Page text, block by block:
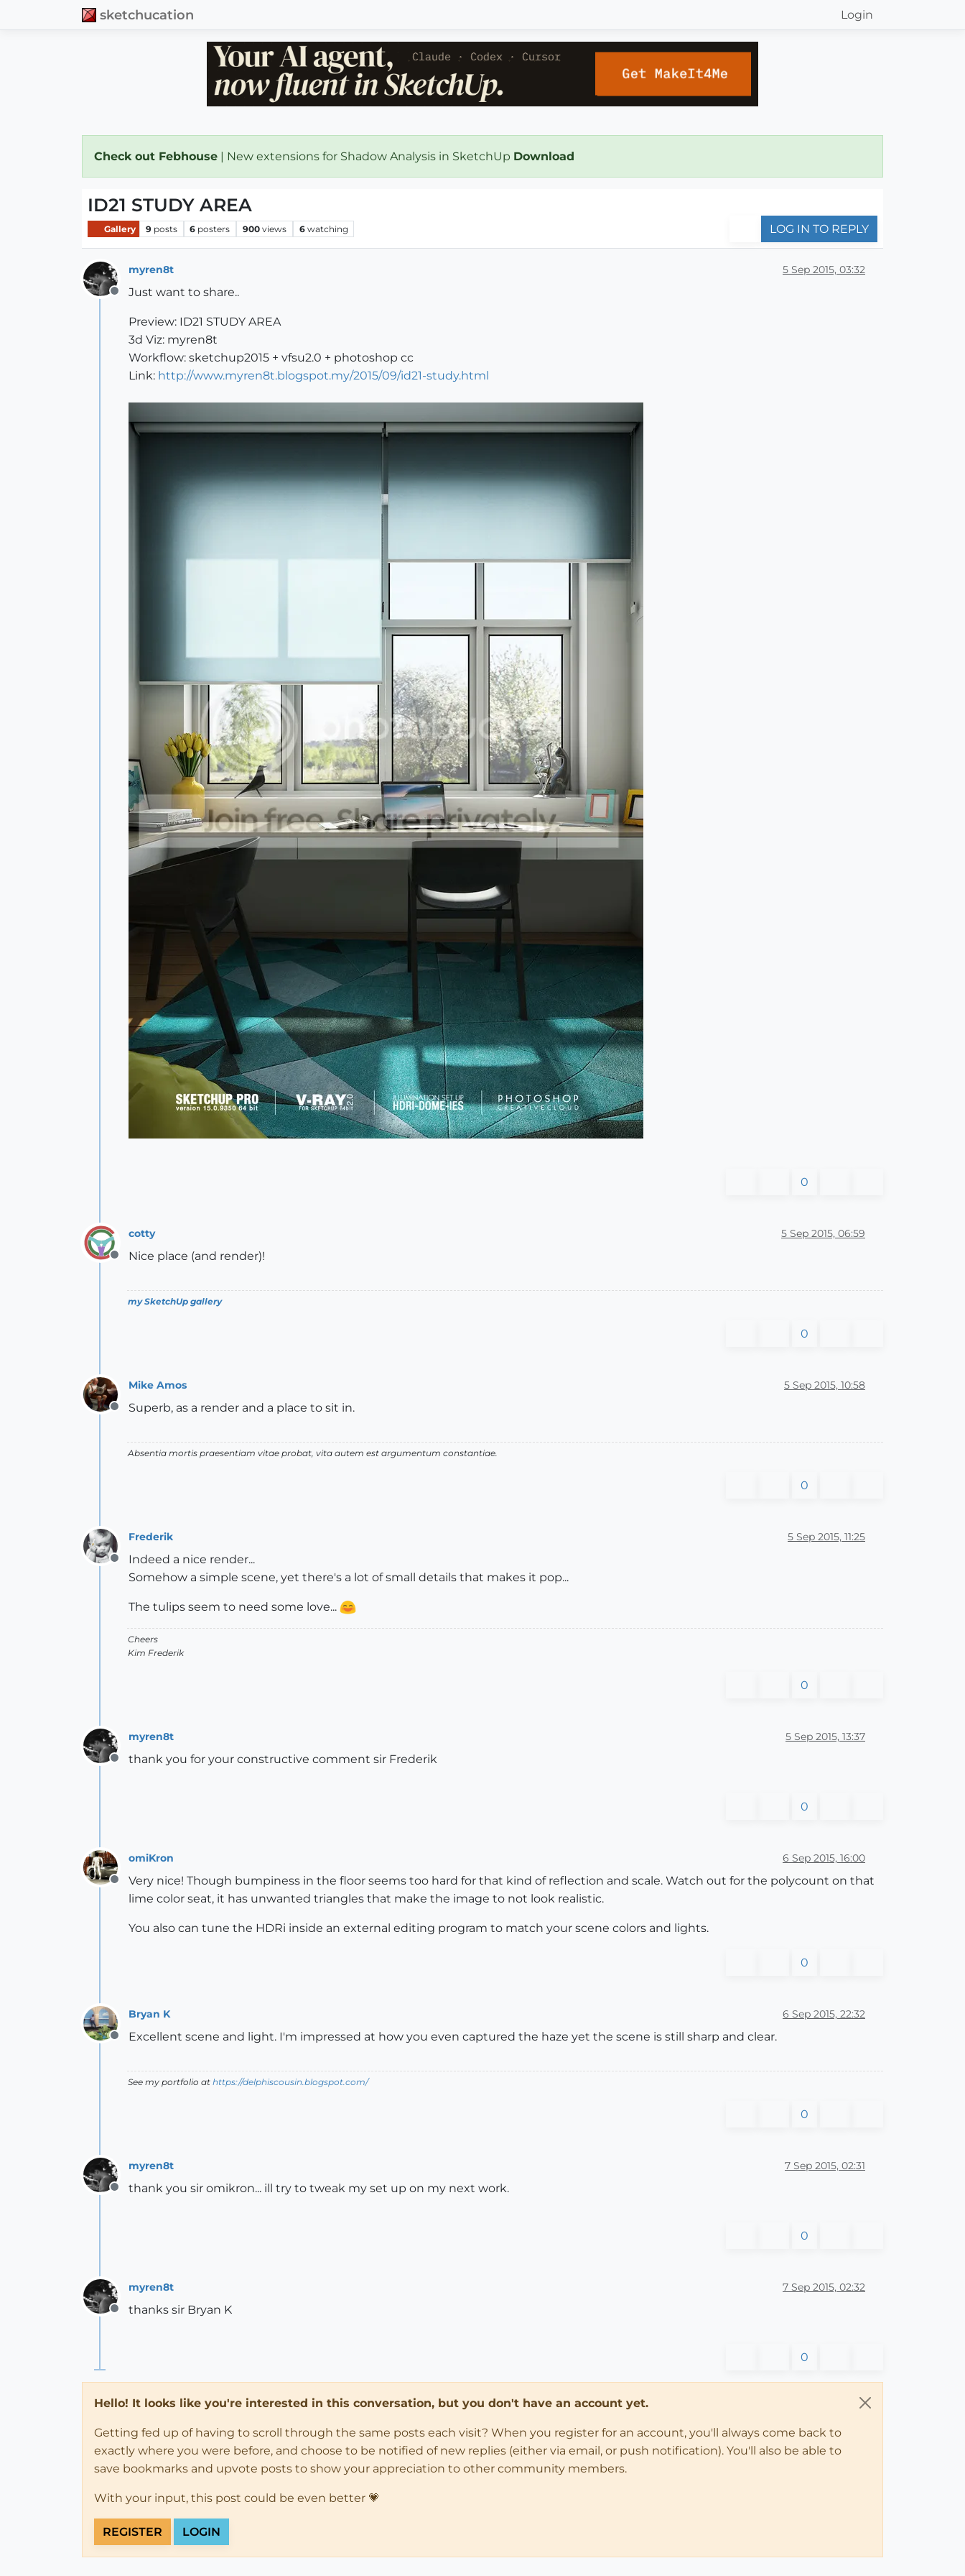
sketchucation Login
Check out Febhouse | New extensions for Shadow Analysis in SketchUp Download
ID21 STUDY AREA
Gallery 9 posts 6 posters 900 views 6 watching LOG IN TO REPLY
Offline
myren8t 5 Sep 2015, 03:32
Just want to share..
Preview: ID21 STUDY AREA
3d Viz: myren8t
Workflow: sketchup2015 + vfsu2.0 + photoshop cc
Link: http://www.myren8t.blogspot.my/2015/09/id21-study.html
0
Offline
cotty 5 Sep 2015, 06:59
Nice place (and render)!
my SketchUp gallery
0
Offline
Mike Amos 5 Sep 2015, 10:58
Superb, as a render and a place to sit in.
Absentia mortis praesentiam vitae probat, vita autem est argumentum constantiae.
0
Offline
Frederik 5 Sep 2015, 11:25
Indeed a nice render...
Somehow a simple scene, yet there's a lot of small details that makes it pop...
The tulips seem to need some love...
Cheers
Kim Frederik
0
Offline
myren8t 5 Sep 2015, 13:37
thank you for your constructive comment sir Frederik
0
Offline
omiKron 6 Sep 2015, 16:00
Very nice! Though bumpiness in the floor seems too hard for that kind of reflection and scale. Watch out for the polycount on that
lime color seat, it has unwanted triangles that make the image to not look realistic.
You also can tune the HDRi inside an external editing program to match your scene colors and lights.
0
Offline
Bryan K 6 Sep 2015, 22:32
Excellent scene and light. I'm impressed at how you even captured the haze yet the scene is still sharp and clear.
See my portfolio at https://delphiscousin.blogspot.com/
0
Offline
myren8t 7 Sep 2015, 02:31
thank you sir omikron... ill try to tweak my set up on my next work.
0
Offline
myren8t 7 Sep 2015, 02:32
thanks sir Bryan K
0
Hello! It looks like you're interested in this conversation, but you don't have an account yet.
Getting fed up of having to scroll through the same posts each visit? When you register for an account, you'll always come back to
exactly where you were before, and choose to be notified of new replies (either via email, or push notification). You'll also be able to
save bookmarks and upvote posts to show your appreciation to other community members.
With your input, this post could be even better 💗
REGISTER LOGIN